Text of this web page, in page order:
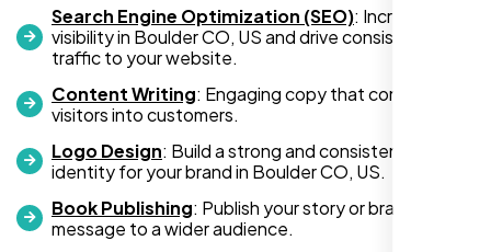
Search Engine Optimization (SEO): Increase
visibility in Boulder CO, US and drive consistent
traffic to your website.
Content Writing: Engaging copy that converts
visitors into customers.
Logo Design: Build a strong and consistent visual
identity for your brand in Boulder CO, US.
Book Publishing: Publish your story or brand
message to a wider audience.
did.
I highly recommend Nexi Bloom LLC for anyone looking
for top-tier WordPress development and hosting services.
You won’t regret it!